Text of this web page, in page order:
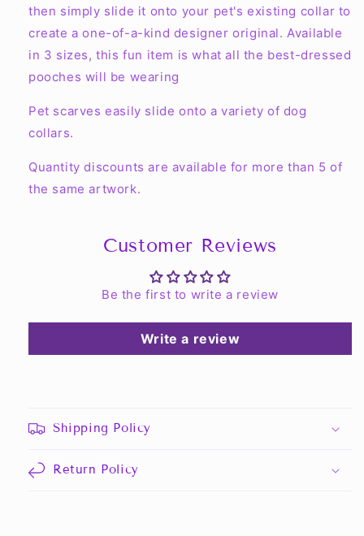
then simply slide it onto your pet's existing collar to
create a one-of-a-kind designer original. Available
in 3 sizes, this fun item is what all the best-dressed
pooches will be wearing
Pet scarves easily slide onto a variety of dog
collars.
Quantity discounts are available for more than 5 of
the same artwork.
Customer Reviews
Be the first to write a review
Write a review
Shipping Policy
Return Policy